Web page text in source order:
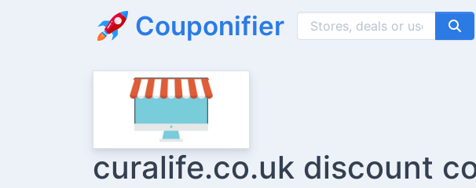
Couponifier
curalife.co.uk discount